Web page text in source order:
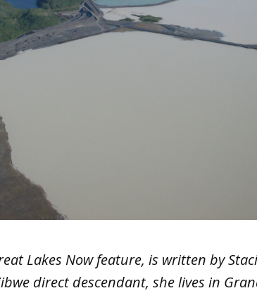
Lakes Now feature, is written by
direct descendant, she lives in